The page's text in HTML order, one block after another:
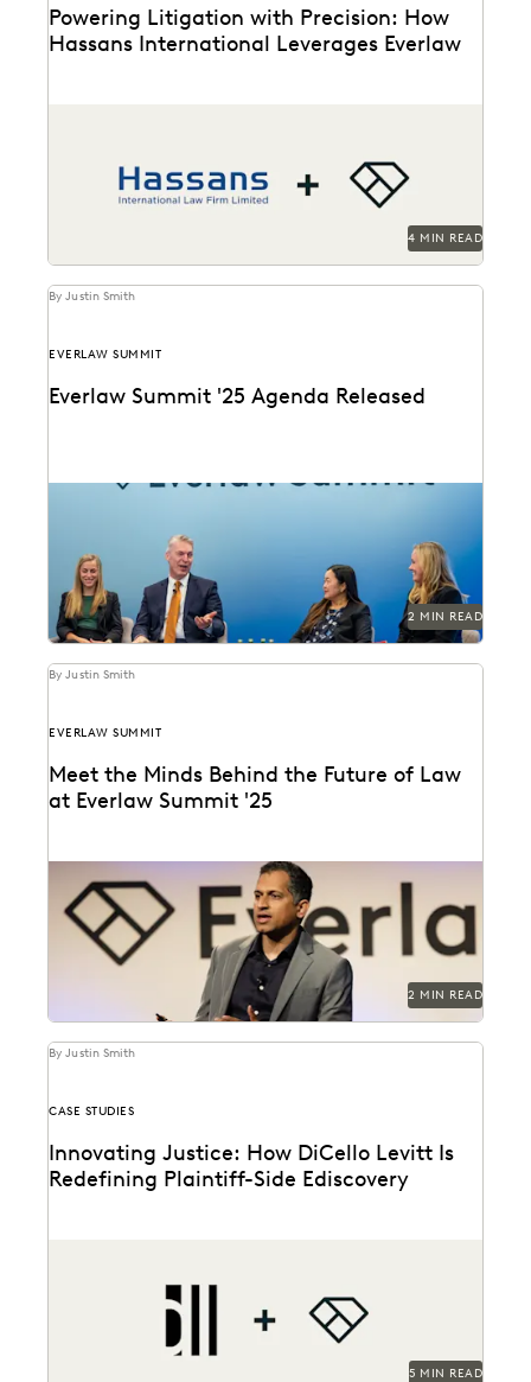
Powering Litigation with Precision: How
Hassans International Leverages Everlaw
4 MIN READ
By Justin Smith
EVERLAW SUMMIT
Everlaw Summit '25 Agenda Released
The Everlaw Summit '25 agenda features panels on
2 MIN READ
By Justin Smith
EVERLAW SUMMIT
Meet the Minds Behind the Future of Law
at Everlaw Summit '25
Everlaw Summit '25 promises a great lineup of
speakers and thought leaders.
2 MIN READ
By Justin Smith
CASE STUDIES
Innovating Justice: How DiCello Levitt Is
Redefining Plaintiff-Side Ediscovery
5 MIN READ